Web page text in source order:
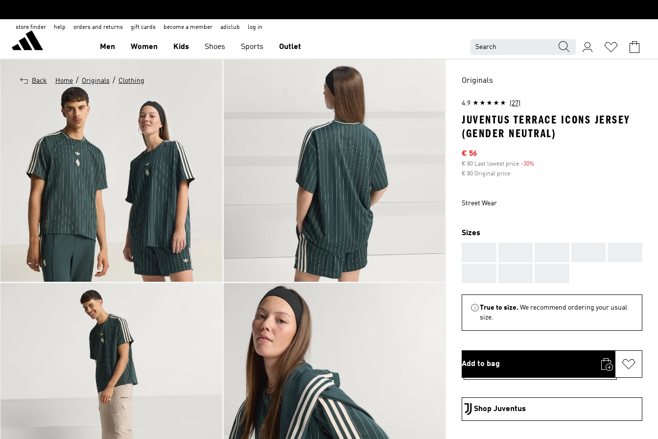
store finder help orders and returns gift cards become a member adiclub log in
Men Women Kids Shoes Sports Outlet
Back Home / Originals / Clothing Originals
4.9 (27)
JUVENTUS TERRACE ICONS JERSEY
(GENDER NEUTRAL)
Sale price
€ 56
€ 80 Last lowest price -30%
€ 80 Original price
Street Wear
Sizes
True to size. We recommend ordering your usual
size.
Add to bag
Shop Juventus